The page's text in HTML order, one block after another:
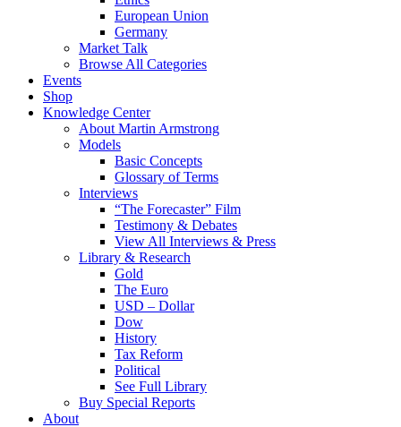
European Union
Germany
Market Talk
Browse All Categories
Events
Shop
Knowledge Center
About Martin Armstrong
Models
Basic Concepts
Glossary of Terms
Interviews
“The Forecaster” Film
Testimony & Debates
View All Interviews & Press
Library & Research
Gold
The Euro
USD – Dollar
Dow
History
Tax Reform
Political
See Full Library
Buy Special Reports
About